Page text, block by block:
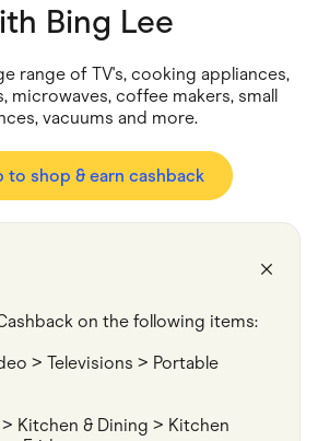
Bing Lee
range of TV's, cooking appliances,
microwaves, coffee makers, small
vacuums and more.
to shop & earn cashback
on the following items:
> Televisions > Portable
Kitchen & Dining > Kitchen